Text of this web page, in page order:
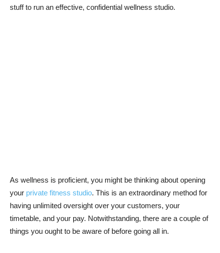
stuff to run an effective, confidential wellness studio.
As wellness is proficient, you might be thinking about opening
your private fitness studio. This is an extraordinary method for
having unlimited oversight over your customers, your
timetable, and your pay. Notwithstanding, there are a couple of
things you ought to be aware of before going all in.